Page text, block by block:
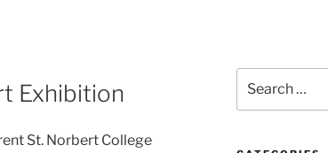
Exhibition
St. Norbert College
for: